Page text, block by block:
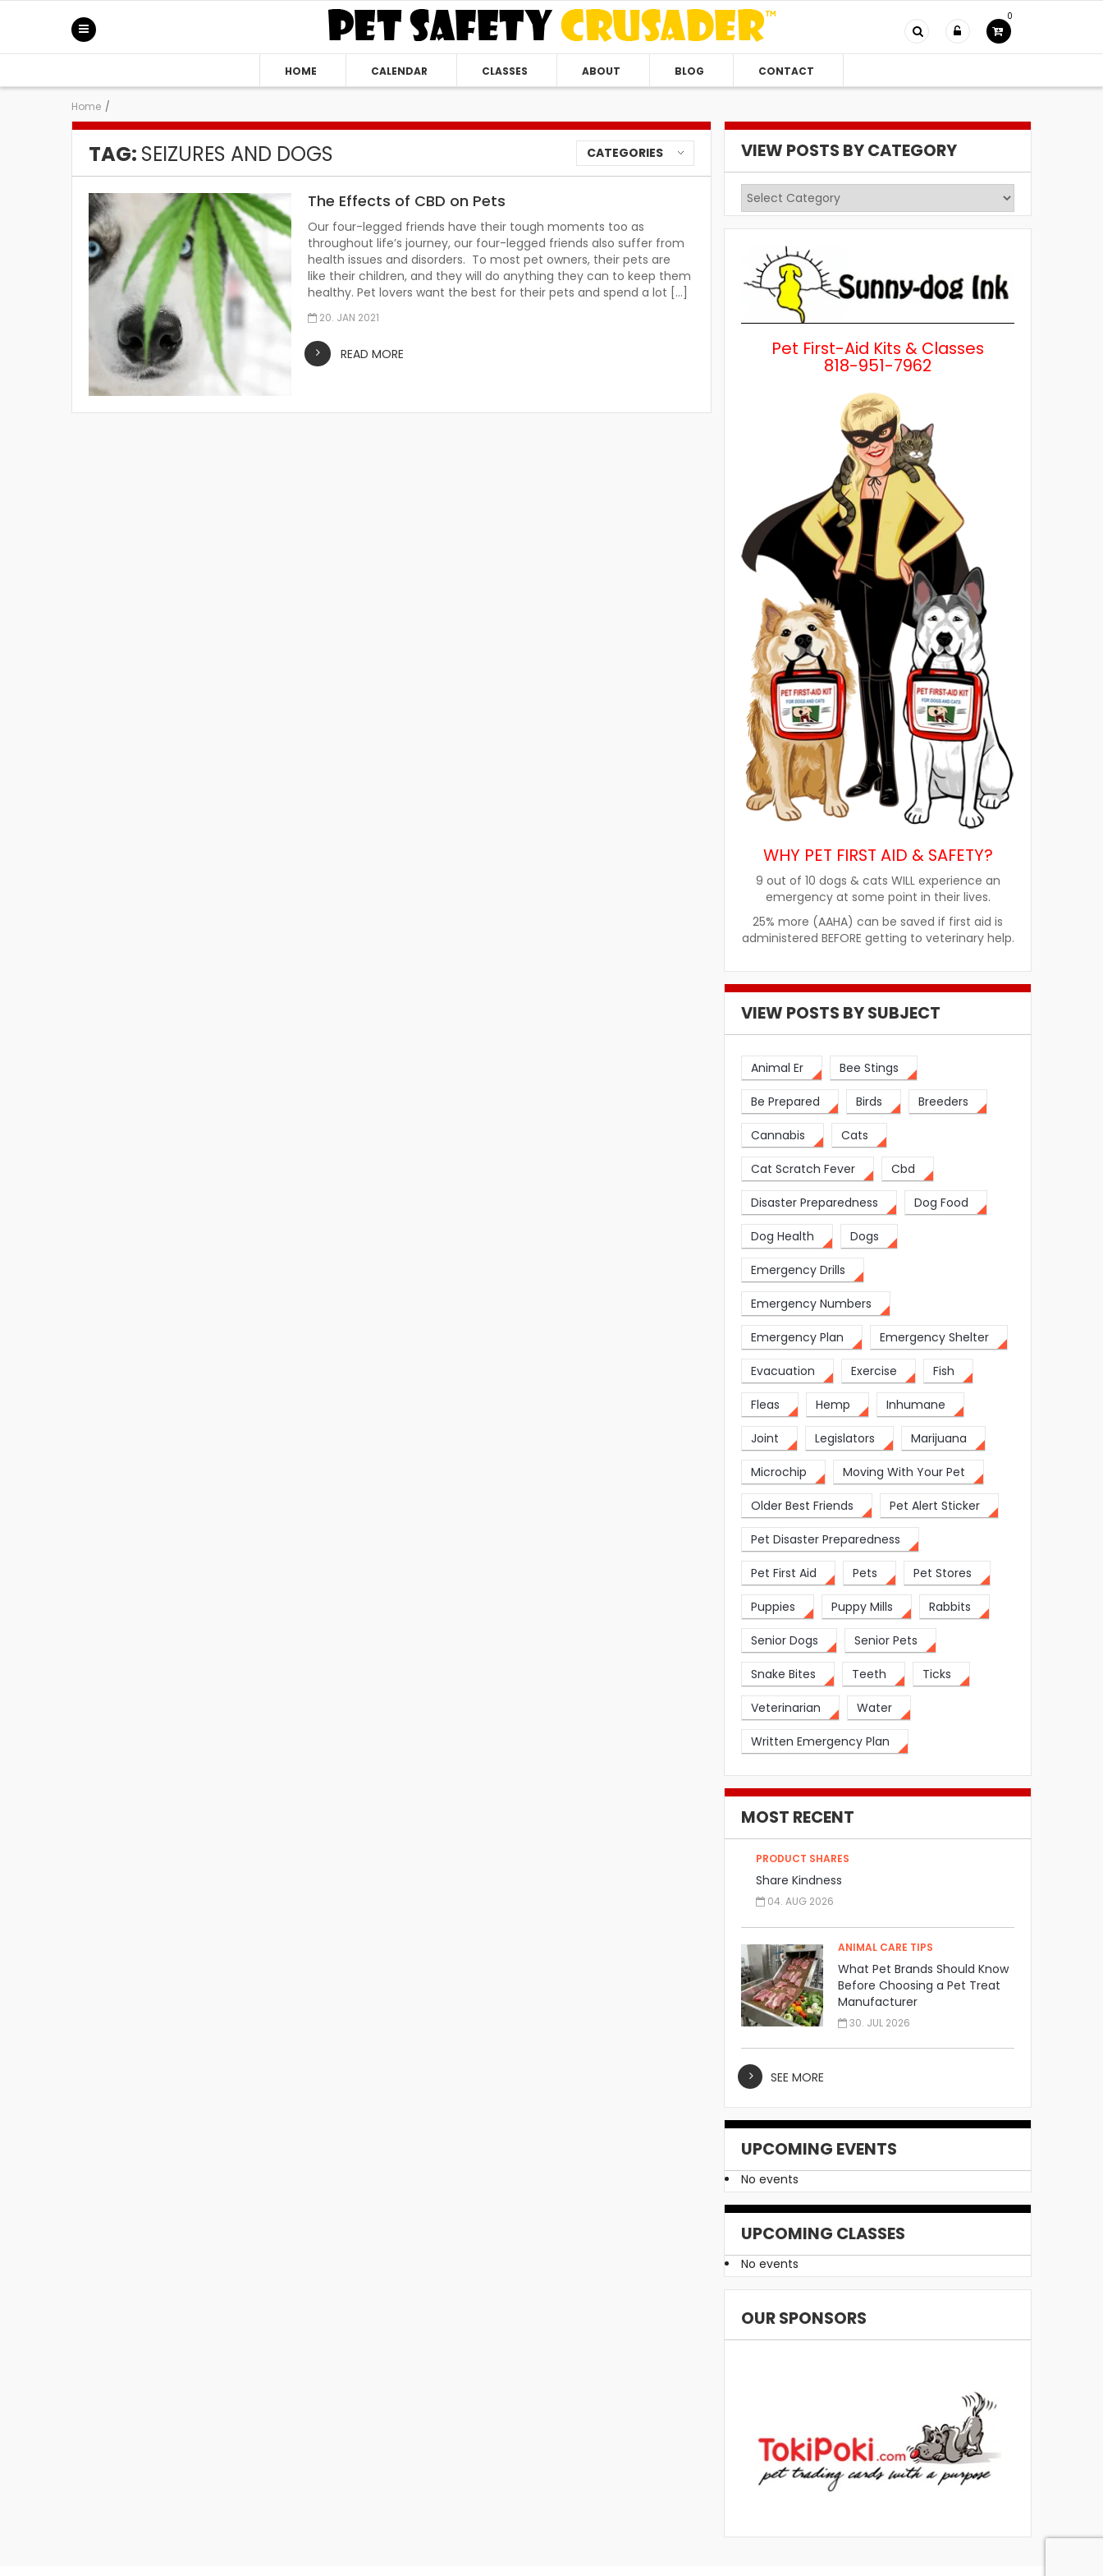
0
HOME CALENDAR CLASSES ABOUT BLOG CONTACT
Home /
TAG: SEIZURES AND DOGS CATEGORIES
The Effects of CBD on Pets
Our four-legged friends have their tough moments too as
throughout life’s journey, our four-legged friends also suffer from
health issues and disorders. To most pet owners, their pets are
like their children, and they will do anything they can to keep them
healthy. Pet lovers want the best for their pets and spend a lot […]
20. JAN 2021
READ MORE
VIEW POSTS BY CATEGORY
View
Posts
Pet First-Aid Kits & Classes
818-951-7962
WHY PET FIRST AID & SAFETY?
9 out of 10 dogs & cats WILL experience an
emergency at some point in their lives.
25% more (AAHA) can be saved if first aid is
administered BEFORE getting to veterinary help.
VIEW POSTS BY SUBJECT
Animal Er Bee Stings
Be Prepared Birds Breeders
Cannabis Cats
Cat Scratch Fever Cbd
Disaster Preparedness Dog Food
Dog Health Dogs
Emergency Drills
Emergency Numbers
Emergency Plan Emergency Shelter
Evacuation Exercise Fish
Fleas Hemp Inhumane
Joint Legislators Marijuana
Microchip Moving With Your Pet
Older Best Friends Pet Alert Sticker
Pet Disaster Preparedness
Pet First Aid Pets Pet Stores
Puppies Puppy Mills Rabbits
Senior Dogs Senior Pets
Snake Bites Teeth Ticks
Veterinarian Water
Written Emergency Plan
MOST RECENT
PRODUCT SHARES
Share Kindness
04. AUG 2026
ANIMAL CARE TIPS
What Pet Brands Should Know
Before Choosing a Pet Treat
Manufacturer
30. JUL 2026
SEE MORE
UPCOMING EVENTS
No events
UPCOMING CLASSES
No events
OUR SPONSORS